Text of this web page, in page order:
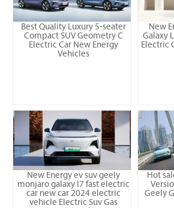
Best Quality Luxury 5-seater
Compact SUV Geometry C
Electric Car New Energy
Vehicles
New
Galaxy
Electric
New Energy ev suv geely
monjaro galaxy l7 fast electric
car new car 2024 electric
vehicle Electric Suv Gas
Hot
Geely